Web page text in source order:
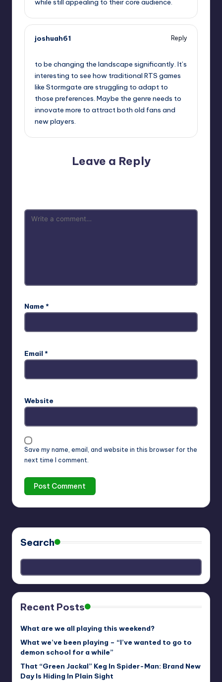
joshuah61
Reply
to be changing the landscape significantly. It’s
interesting to see how traditional RTS games
like Stormgate are struggling to adapt to
those preferences. Maybe the genre needs to
innovate more to attract both old fans and
new players.
Leave a Reply
Name *
Email *
Website
Save my name, email, and website in this browser for the
next time I comment.
Search
Recent Posts
What are we all playing this weekend?
What we’ve been playing – “I’ve wanted to go to
demon school for a while”
That “Green Jackal” Keg In Spider-Man: Brand New
Day Is Hiding In Plain Sight